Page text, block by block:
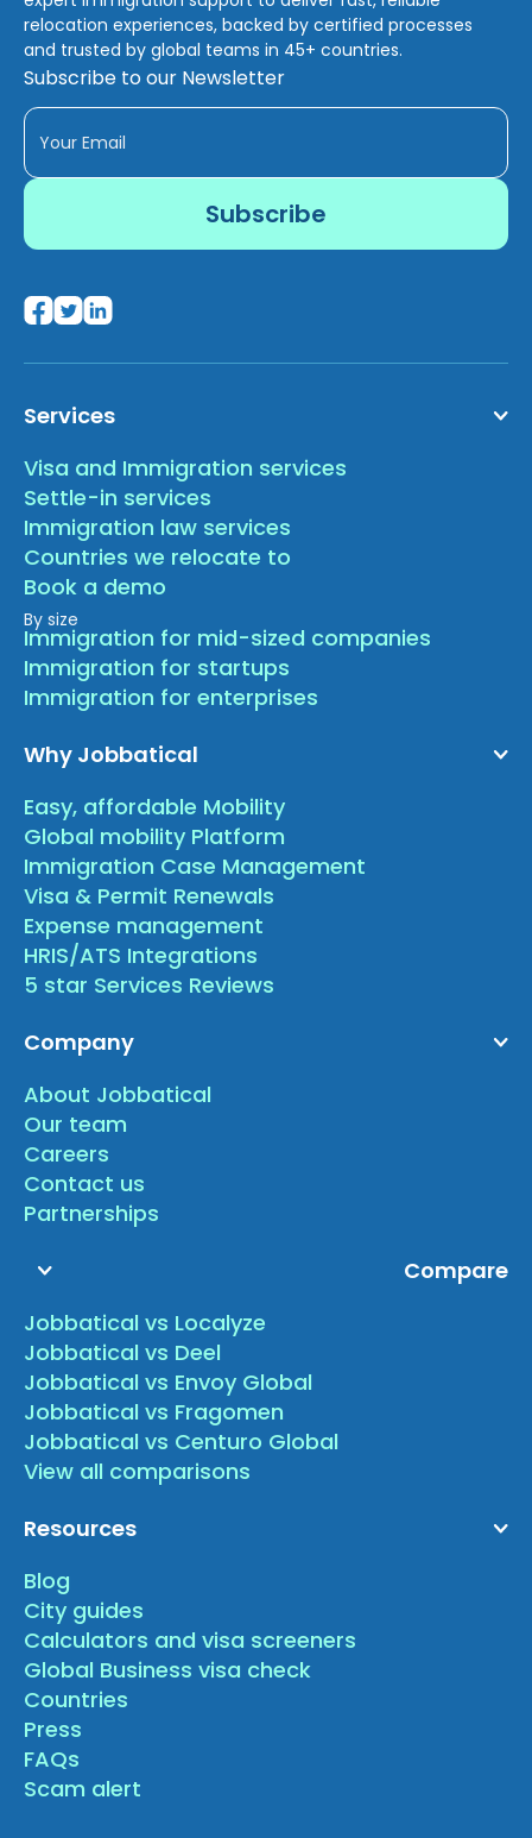
relocation experiences, backed by certified processes
and trusted by global teams in 45+ countries.
Subscribe to our Newsletter
Services
Visa and Immigration services
Settle-in services
Immigration law services
Countries we relocate to
Book a demo
By size
Immigration for mid-sized companies
Immigration for startups
Immigration for enterprises
Why Jobbatical
Easy, affordable Mobility
Global mobility Platform
Immigration Case Management
Visa & Permit Renewals
Expense management
HRIS/ATS Integrations
5 star Services Reviews
Company
About Jobbatical
Our team
Careers
Contact us
Partnerships
Compare
Jobbatical vs Localyze
Jobbatical vs Deel
Jobbatical vs Envoy Global
Jobbatical vs Fragomen
Jobbatical vs Centuro Global
View all comparisons
Resources
Blog
City guides
Calculators and visa screeners
Global Business visa check
Countries
Press
FAQs
Scam alert